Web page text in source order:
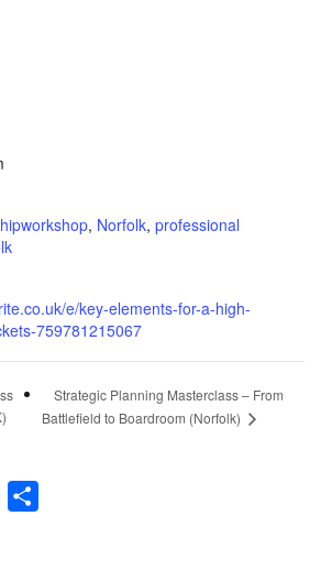
, Norfolk, professional
e/key-elements-for-a-high-
759781215067
Strategic Planning Masterclass – From
Battlefield to Boardroom (Norfolk)
Email